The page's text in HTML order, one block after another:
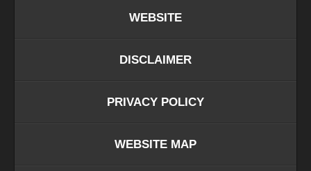
WEBSITE
DISCLAIMER
PRIVACY POLICY
WEBSITE MAP